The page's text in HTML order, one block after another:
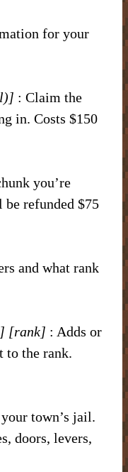
for your
: Claim the
in. Costs $150
you’re
refunded $75
and what rank
[rank] : Adds or
to the rank.
town’s jail.
doors, levers,